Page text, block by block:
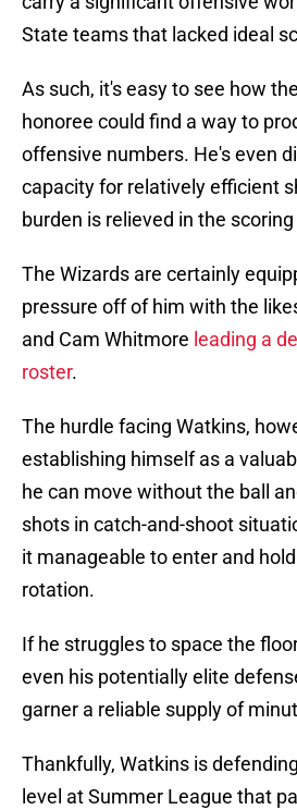
State teams that lacked ideal
As such, it's easy to see how
honoree could find a way to
offensive numbers. He's even
capacity for relatively efficient
burden is relieved in the
The Wizards are certainly
pressure off of him with the
and Cam Whitmore leading a
roster.
The hurdle facing Watkins,
establishing himself as a
he can move without the ball
shots in catch-and-shoot
it manageable to enter and
rotation.
If he struggles to space the
even his potentially elite
garner a reliable supply of
Thankfully, Watkins is
level at Summer League that